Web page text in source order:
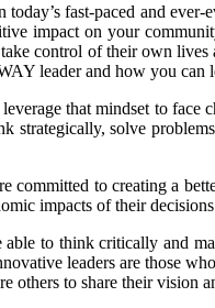
today’s fast-paced and
impact on your
control of their own lives
leader and how you can
that mindset to face
strategically, solve
committed to creating a
impacts of their
able to think critically and
leaders are those
others to share their vision